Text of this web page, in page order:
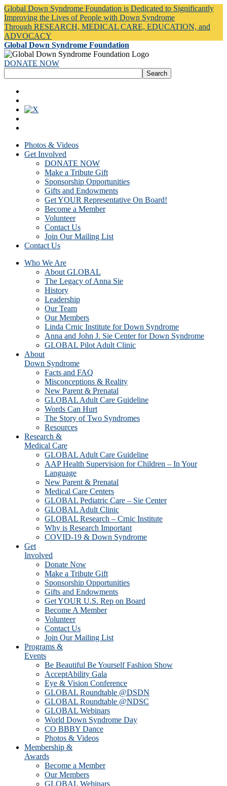
Global Down Syndrome Foundation is Dedicated to Significantly
Improving the Lives of People with Down Syndrome
Through RESEARCH, MEDICAL CARE, EDUCATION, and
ADVOCACY
Global Down Syndrome Foundation
DONATE NOW
Photos & Videos
Get Involved
DONATE NOW
Make a Tribute Gift
Sponsorship Opportunities
Gifts and Endowments
Get YOUR Representative On Board!
Become a Member
Volunteer
Contact Us
Join Our Mailing List
Contact Us
Who We Are
About GLOBAL
The Legacy of Anna Sie
History
Leadership
Our Team
Our Members
Linda Crnic Institute for Down Syndrome
Anna and John J. Sie Center for Down Syndrome
GLOBAL Pilot Adult Clinic
About
Down Syndrome
Facts and FAQ
Misconceptions & Reality
New Parent & Prenatal
GLOBAL Adult Care Guideline
Words Can Hurt
The Story of Two Syndromes
Resources
Research &
Medical Care
GLOBAL Adult Care Guideline
AAP Health Supervision for Children – In Your
Language
New Parent & Prenatal
Medical Care Centers
GLOBAL Pediatric Care – Sie Center
GLOBAL Adult Clinic
GLOBAL Research – Crnic Institute
Why is Research Important
COVID-19 & Down Syndrome
Get
Involved
Donate Now
Make a Tribute Gift
Sponsorship Opportunities
Gifts and Endowments
Get YOUR U.S. Rep on Board
Become A Member
Volunteer
Contact Us
Join Our Mailing List
Programs &
Events
Be Beautiful Be Yourself Fashion Show
AcceptAbility Gala
Eye & Vision Conference
GLOBAL Roundtable @DSDN
GLOBAL Roundtable @NDSC
GLOBAL Webinars
World Down Syndrome Day
CO BBBY Dance
Photos & Videos
Membership &
Awards
Become a Member
Our Members
GLOBAL Webinars